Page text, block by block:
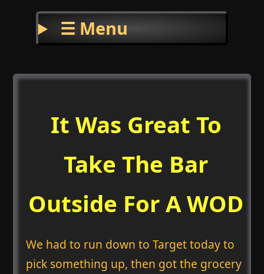
☰ Menu
It Was Great To
Take The Bar
Outside For A WOD
We had to run down to Target today to
pick something up, then got the grocery